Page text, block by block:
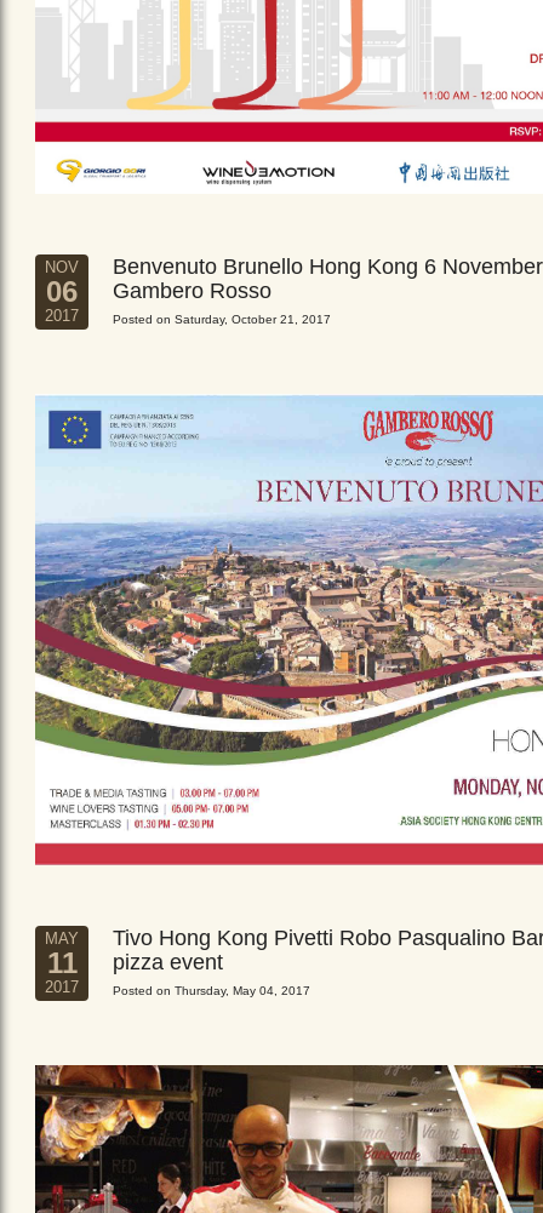
NOV
06
2017
Benvenuto Brunello Hong Kong 6
Gambero Rosso
Posted on Saturday, October 21, 2017
MAY
11
2017
Tivo Hong Kong Pivetti Robo Pasqualino
pizza event
Posted on Thursday, May 04, 2017